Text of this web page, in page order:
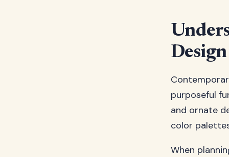
purposeful
and ornate
color
When